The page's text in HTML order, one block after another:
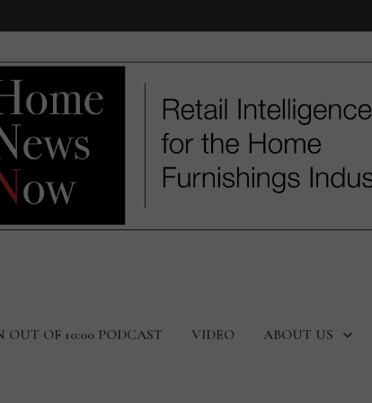
OUT OF 10:00 PODCAST VIDEO ABOUT US